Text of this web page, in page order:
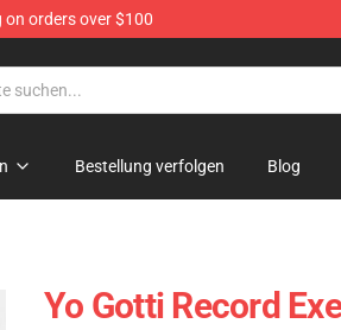
on orders over $100
Bestellung verfolgen Blog
Yo Gotti Record